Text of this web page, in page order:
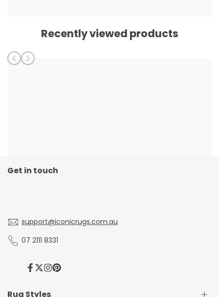
Recently viewed products
Get in touch
support@iconicrugs.com.au
07 2111 8331
Facebook
Twitter
Instagram
Pinterest
Rug Styles